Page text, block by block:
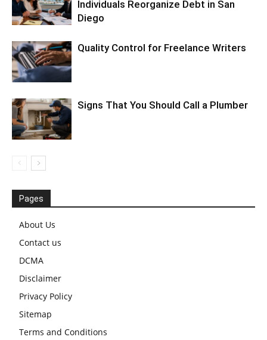
Individuals Reorganize Debt in San
Diego
Quality Control for Freelance Writers
Signs That You Should Call a Plumber
Pages
About Us
Contact us
DCMA
Disclaimer
Privacy Policy
Sitemap
Terms and Conditions